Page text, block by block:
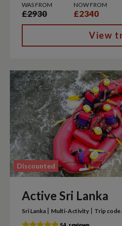
WAS FROM
£2930
NOW FROM
£2340
View
Discounted
Active Sri Lanka
Sri Lanka | Multi-Activity | Trip code